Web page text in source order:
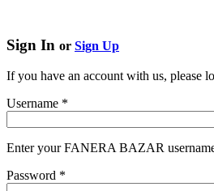
Sign In or Sign Up
If you have an account with us, please
Username *
Enter your FANERA BAZAR
Password *